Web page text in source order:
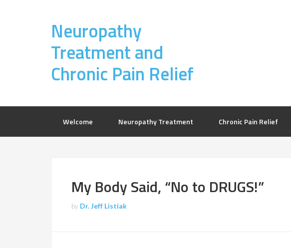
Neuropathy
Treatment and
Chronic Pain Relief
Welcome Neuropathy Treatment Chronic Pain Relief
My Body Said, “No to DRUGS!”
by Dr. Jeff Listiak